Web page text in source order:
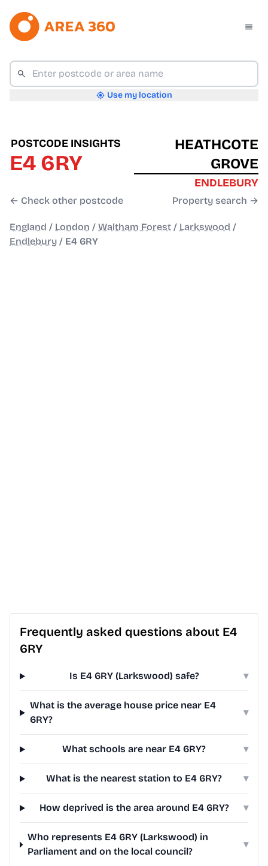
Use my location
POSTCODE INSIGHTS
E4 6RY
← Check other postcode
HEATHCOTE
GROVE
ENDLEBURY
Property search →
England / London / Waltham Forest / Larkswood /
Endlebury / E4 6RY
Frequently asked questions about E4
6RY
Is E4 6RY (Larkswood) safe? ▾
What is the average house price near E4
6RY?
▾
What schools are near E4 6RY? ▾
What is the nearest station to E4 6RY? ▾
How deprived is the area around E4 6RY? ▾
Who represents E4 6RY (Larkswood) in
Parliament and on the local council?
▾